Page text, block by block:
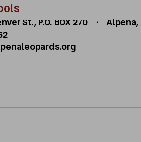
St. P.O. BOX 270
Alpena,